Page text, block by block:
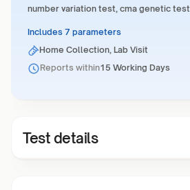
number variation test, cma genetic test
Includes 7 parameters
Home Collection, Lab Visit
Reports within15 Working Days
Test details